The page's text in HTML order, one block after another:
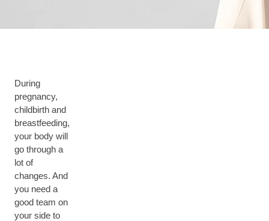
During
pregnancy,
childbirth and
breastfeeding,
your body will
go through a
lot of
changes. And
you need a
good team on
your side to